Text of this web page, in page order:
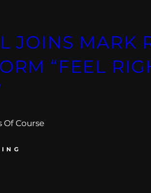
JOINS MARK
“FEEL
Of Course